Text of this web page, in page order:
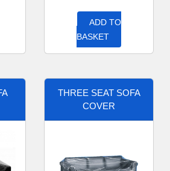
ADD TO
BASKET
THREE SEAT SOFA
COVER